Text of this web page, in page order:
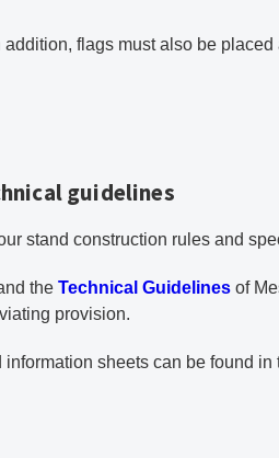
flags must also be
guidelines
stand construction rules and
the PDF document
Technical Guidelines of
provision.
sheets can be found in